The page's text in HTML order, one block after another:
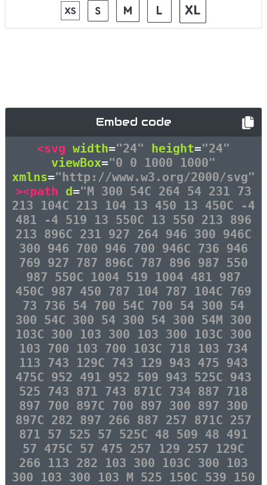
Embed code
<svg width="24" height="24"
viewBox="0 0 1000 1000"
xmlns="http://www.w3.org/2000/svg"
><path d="M 300 54C 264 54 231 73
213 104C 213 104 13 450 13 450C -4
481 -4 519 13 550C 13 550 213 896
213 896C 231 927 264 946 300 946C
300 946 700 946 700 946C 736 946
769 927 787 896C 787 896 987 550
987 550C 1004 519 1004 481 987
450C 987 450 787 104 787 104C 769
73 736 54 700 54C 700 54 300 54
300 54C 300 54 300 54 300 54M 300
103C 300 103 300 103 300 103C 300
103 700 103 700 103C 718 103 734
113 743 129C 743 129 943 475 943
475C 952 491 952 509 943 525C 943
525 743 871 743 871C 734 887 718
897 700 897C 700 897 300 897 300
897C 282 897 266 887 257 871C 257
871 57 525 57 525C 48 509 48 491
57 475C 57 475 257 129 257 129C
266 113 282 103 300 103C 300 103
300 103 300 103 M 525 150C 539 150